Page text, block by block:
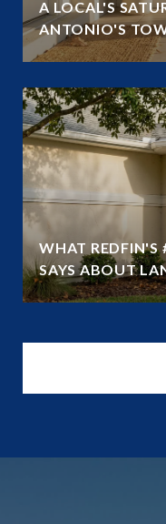
A LOCAL'S
ANTONIO'S
WHAT REDFIN'S
SAYS ABOUT